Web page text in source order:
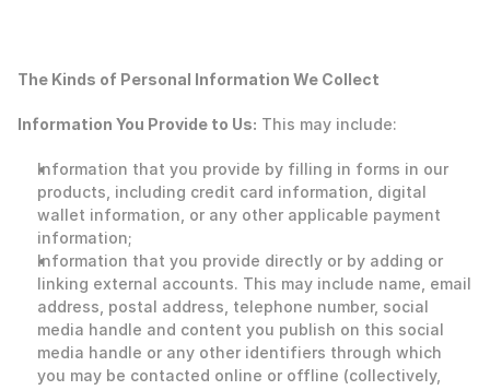
The Kinds of Personal Information We Collect
‍Information You Provide to Us: This may include:
Information that you provide by filling in forms in our
products, including credit card information, digital
wallet information, or any other applicable payment
information;
Information that you provide directly or by adding or
linking external accounts. This may include name, email
address, postal address, telephone number, social
media handle and content you publish on this social
media handle or any other identifiers through which
you may be contacted online or offline (collectively,